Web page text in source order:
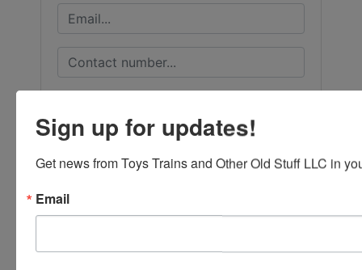
Sign up for updates!
Get news from Toys Trains and Other Old Stuff LLC in
Email